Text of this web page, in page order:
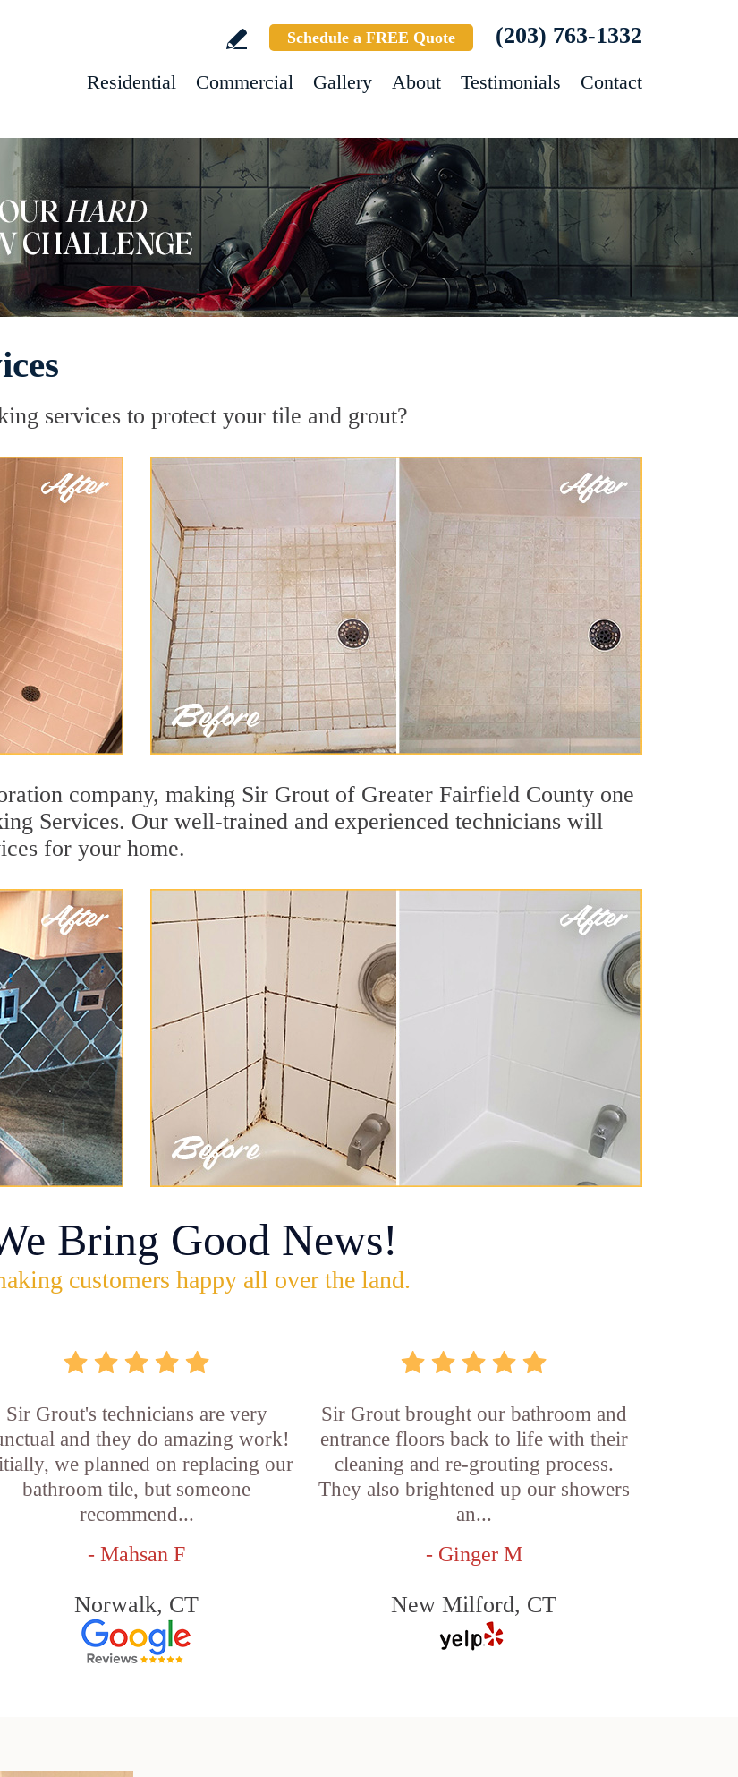
Schedule a FREE Quote (203) 763-1332
Residential Commercial Gallery About Testimonials Contact
services to protect your tile and grout?
company, making Sir Grout of Greater Fairfield County one
Services. Our well-trained and experienced technicians will
for your home.
Bring Good News!
customers happy all over the land.
Sir Grout's technicians are very
and they do amazing work!
we planned on replacing our
bathroom tile, but someone
recommend...
- Mahsan F
Norwalk, CT
Sir Grout brought our bathroom and
entrance floors back to life with their
cleaning and re-grouting process.
They also brightened up our showers
an...
- Ginger M
New Milford, CT